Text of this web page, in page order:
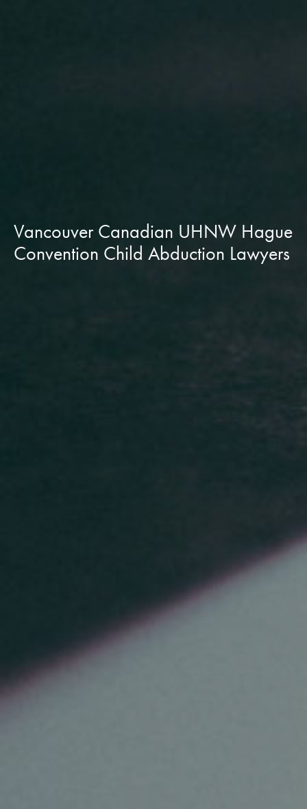
Vancouver Canadian UHNW Hague
Convention Child Abduction Lawyers